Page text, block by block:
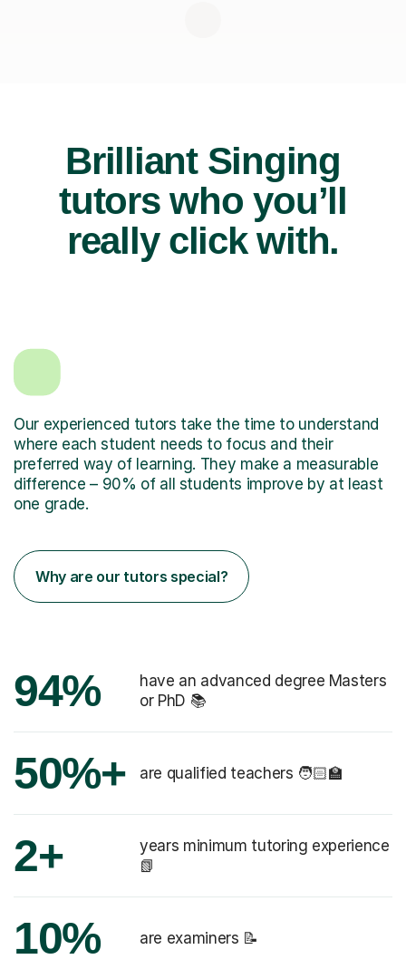
Brilliant Singing
tutors who you’ll
really click with.
Our experienced tutors take the time to understand
where each student needs to focus and their
preferred way of learning. They make a measurable
difference – 90% of all students improve by at least
one grade.
Why are our tutors special?
94%
have an advanced degree Masters
or PhD 📚
50%+ are qualified teachers 🧑🏻‍🏫
2+
years minimum tutoring experience
📗
10% are examiners 📝